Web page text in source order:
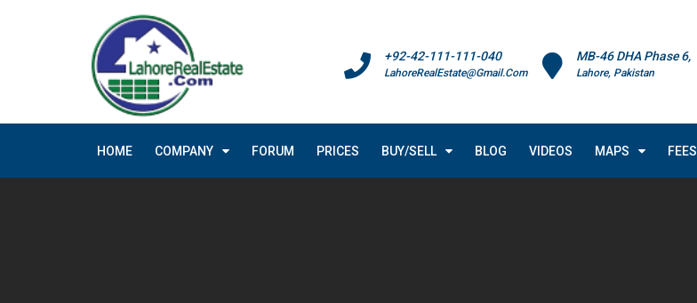
MB-46 DHA Phase 6,
Lahore, Pakistan
+92-42-111-111-040
LahoreRealEstate@Gmail.Com
HOME COMPANY FORUM PRICES BUY/SELL BLOG VIDEOS MAPS FEES